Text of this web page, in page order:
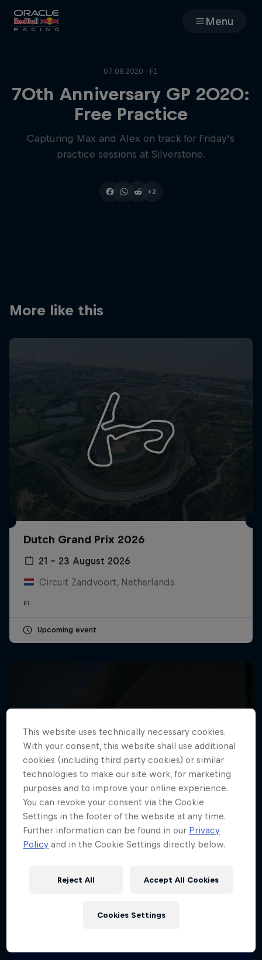
Menu
Team
MyPaddock
Careers
About
Hospitality
2026 Red Bull Technology Limited
ImprintContact us
07.08.2020 · F1
70th Anniversary GP 2020:
Free Practice
Capturing Max and Alex on track for Friday's
practice sessions at Silverstone.
+2
More like this
Dutch Grand Prix 2026
21 – 23 August 2026
Circuit Zandvoort, Netherlands
F1
Upcoming event
This website uses technically necessary cookies.
With your consent, this website shall use additional
cookies (including third party cookies) or similar
technologies to make our site work, for marketing
purposes and to improve your online experience.
You can revoke your consent via the Cookie
Settings in the footer of the website at any time.
Further information can be found in our Privacy
Policy and in the Cookie Settings directly below.
Reject All Accept All Cookies
Cookies Settings